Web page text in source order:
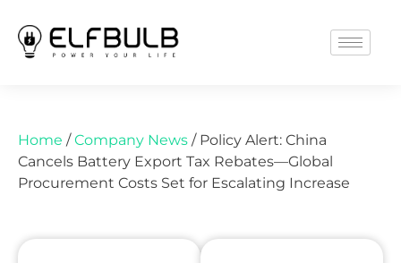
Home /Company News / Policy Alert: China
Cancels Battery Export Tax Rebates—Global
Procurement Costs Set for Escalating Increase